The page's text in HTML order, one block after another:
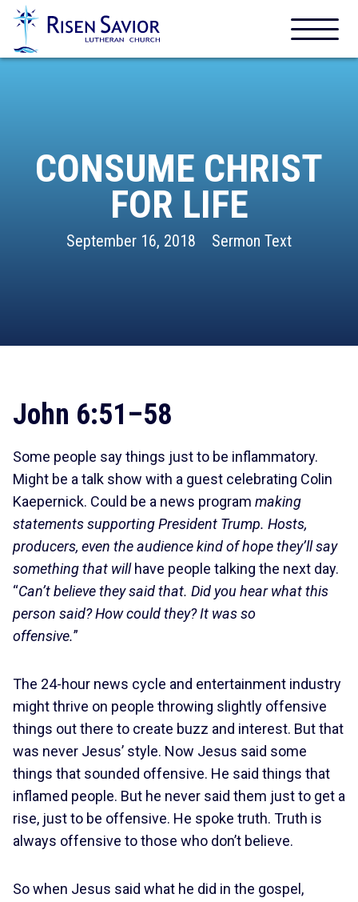
CONSUME CHRIST
FOR LIFE
September 16, 2018 Sermon Text
John 6:51–58
Some people say things just to be inflammatory.
Might be a talk show with a guest celebrating Colin
Kaepernick. Could be a news program making
statements supporting President Trump. Hosts,
producers, even the audience kind of hope they’ll say
something that willhave people talking the next day.
“Can’t believe they said that. Did you hear what this
person said? How could they? It was so
offensive.”
The 24-hour news cycle and entertainment industry
might thrive on people throwing slightly offensive
things out there to create buzz and interest. But that
was never Jesus’ style. Now Jesus said some
things that sounded offensive. He said things that
inflamed people. But he never said them just to get a
rise, just to be offensive. He spoke truth. Truth is
always offensive to those who don’t believe.
So when Jesus said what he did in the gospel,